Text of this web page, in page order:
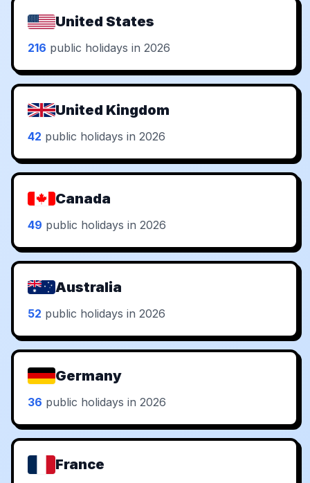
United States
216 public holidays in 2026
United Kingdom
42 public holidays in 2026
Canada
49 public holidays in 2026
Australia
52 public holidays in 2026
Germany
36 public holidays in 2026
France